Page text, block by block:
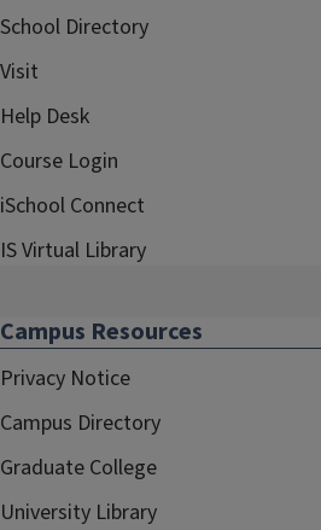
School Directory
Visit
Help Desk
Course Login
iSchool Connect
IS Virtual Library
Campus Resources
Privacy Notice
Campus Directory
Graduate College
University Library